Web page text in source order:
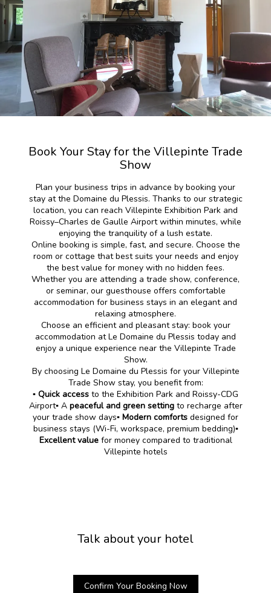
Book Your Stay for the Villepinte Trade
Show
Plan your business trips in advance by booking your
stay at the Domaine du Plessis. Thanks to our strategic
location, you can reach Villepinte Exhibition Park and
Roissy–Charles de Gaulle Airport within minutes, while
enjoying the tranquility of a lush estate.
Online booking is simple, fast, and secure. Choose the
room or cottage that best suits your needs and enjoy
the best value for money with no hidden fees.
Whether you are attending a trade show, conference,
or seminar, our guesthouse offers comfortable
accommodation for business stays in an elegant and
relaxing atmosphere.
Choose an efficient and pleasant stay: book your
accommodation at Le Domaine du Plessis today and
enjoy a unique experience near the Villepinte Trade
Show.
By choosing Le Domaine du Plessis for your Villepinte
Trade Show stay, you benefit from:
▪️ Quick access to the Exhibition Park and Roissy-CDG
Airport▪️ Apeaceful and green settingto recharge after
your trade show days▪️ Modern comforts designed for
business stays (Wi-Fi, workspace, premium bedding)▪️
Excellent valuefor money compared to traditional
Villepinte hotels
Talk about your hotel
Confirm Your Booking Now